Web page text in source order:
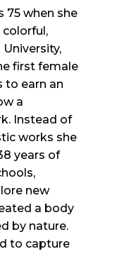
75 when she
colorful,
first female
to earn an
a
Instead of
works she
years of
new
a body
by nature.
to capture